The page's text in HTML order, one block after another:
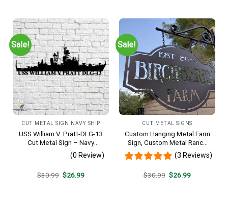
Sale!
CUT METAL SIGN NAVY SHIP
USS William V. Pratt-DLG-13
Cut Metal Sign – Navy
Veteran Metal Wall Art Gift |
Military Home Decor
(0 Review)
$30.99 Original
$26.99Current
Sale!
CUT METAL SIGNS
Custom Hanging Metal Farm
Sign, Custom Metal Ranch
Sign, Personalized Family
Name Est Metal Sign,
Entryway Sign
(3 Reviews)
$30.99 Original
$26.99Current